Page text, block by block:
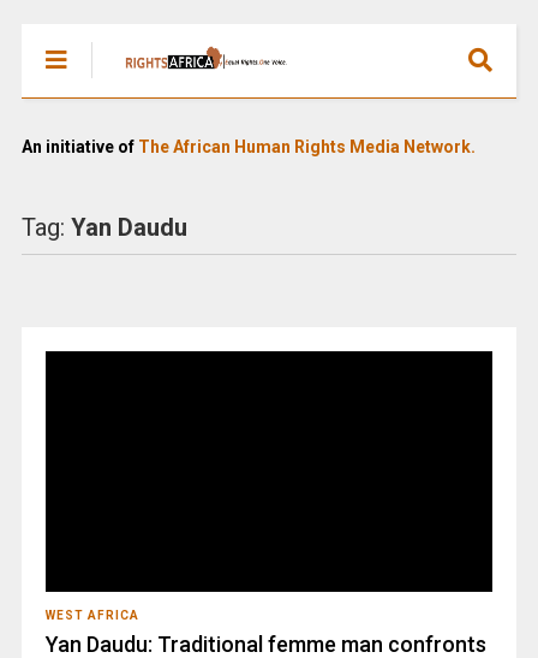
An initiative of The African Human Rights Media Network.
Tag: Yan Daudu
WEST AFRICA
Yan Daudu: Traditional femme man confronts